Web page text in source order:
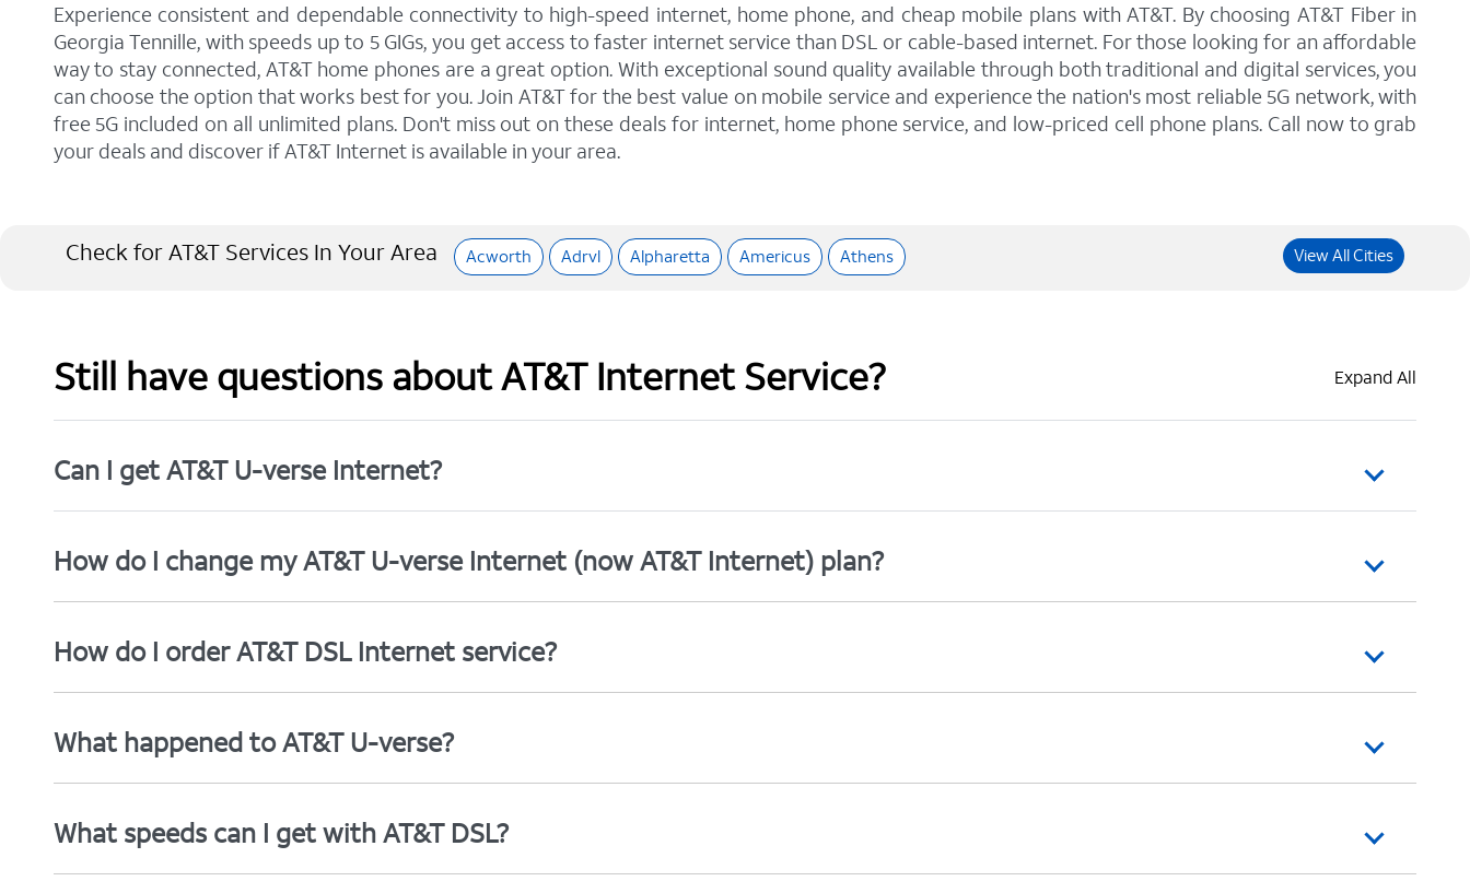
Experience consistent and dependable connectivity to high-speed internet, home phone, and cheap mobile plans with AT&T. By choosing AT&T Fiber in
Georgia Tennille, with speeds up to 5 GIGs, you get access to faster internet service than DSL or cable-based internet. For those looking for an affordable
way to stay connected, AT&T home phones are a great option. With exceptional sound quality available through both traditional and digital services, you
can choose the option that works best for you. Join AT&T for the best value on mobile service and experience the nation's most reliable 5G network, with
free 5G included on all unlimited plans. Don't miss out on these deals for internet, home phone service, and low-priced cell phone plans. Call now to grab
your deals and discover if AT&T Internet is available in your area.
Check for AT&T Services In Your Area Acworth Adrvl Alpharetta Americus Athens View All Cities
Still have questions about AT&T Internet Service? Expand All
Can I get AT&T U-verse Internet?
How do I change my AT&T U-verse Internet (now AT&T Internet) plan?
How do I order AT&T DSL Internet service?
What happened to AT&T U-verse?
What speeds can I get with AT&T DSL?